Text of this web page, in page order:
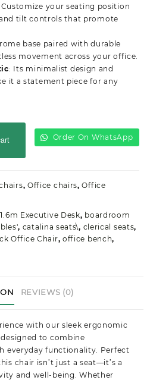
Customize your seating position
tilt controls that promote
base paired with durable
movement across your office.
: Its minimalist design and
it a statement piece for any
Order On WhatsApp
, Office chairs,Office
1.6m Executive Desk, boardroom
, catalina seats\, clerical seats,
Office Chair, office bench,
REVIEWS (0)
with our sleek ergonomic
to combine
everyday functionality. Perfect
chair isn’t just a seat—it’s a
and well-being. Whether